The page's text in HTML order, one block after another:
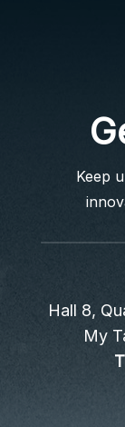
Keep
Hall 8,
My